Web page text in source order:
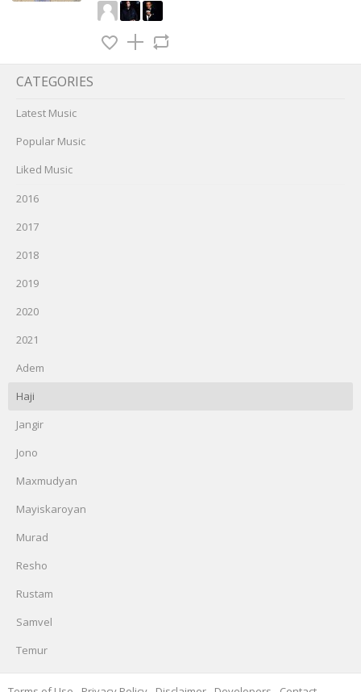
CATEGORIES
Latest Music
Popular Music
Liked Music
2016
2017
2018
2019
2020
2021
Adem
Haji
Jangir
Jono
Maxmudyan
Mayiskaroyan
Murad
Resho
Rustam
Samvel
Temur